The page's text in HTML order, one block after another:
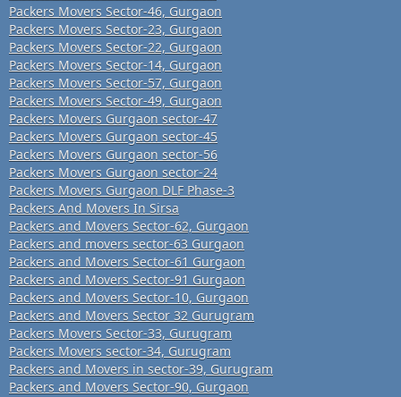
Packers Movers Sector-46, Gurgaon
Packers Movers Sector-23, Gurgaon
Packers Movers Sector-22, Gurgaon
Packers Movers Sector-14, Gurgaon
Packers Movers Sector-57, Gurgaon
Packers Movers Sector-49, Gurgaon
Packers Movers Gurgaon sector-47
Packers Movers Gurgaon sector-45
Packers Movers Gurgaon sector-56
Packers Movers Gurgaon sector-24
Packers Movers Gurgaon DLF Phase-3
Packers And Movers In Sirsa
Packers and Movers Sector-62, Gurgaon
Packers and movers sector-63 Gurgaon
Packers and Movers Sector-61 Gurgaon
Packers and Movers Sector-91 Gurgaon
Packers and Movers Sector-10, Gurgaon
Packers and Movers Sector 32 Gurugram
Packers Movers Sector-33, Gurugram
Packers Movers sector-34, Gurugram
Packers and Movers in sector-39, Gurugram
Packers and Movers Sector-90, Gurgaon